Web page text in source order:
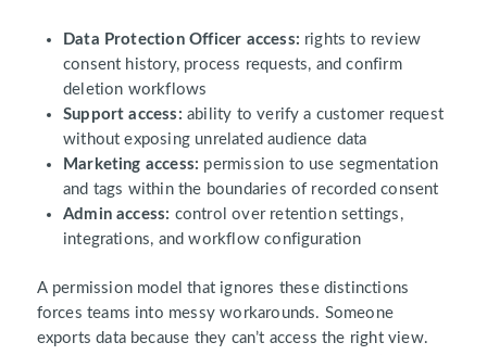
Data Protection Officer access: rights to review
consent history, process requests, and confirm
deletion workflows
Support access: ability to verify a customer request
without exposing unrelated audience data
Marketing access: permission to use segmentation
and tags within the boundaries of recorded consent
Admin access: control over retention settings,
integrations, and workflow configuration
A permission model that ignores these distinctions
forces teams into messy workarounds. Someone
exports data because they can’t access the right view.